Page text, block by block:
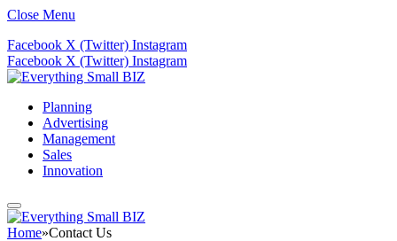
Close Menu
Facebook X (Twitter) Instagram
Facebook X (Twitter) Instagram
Planning
Advertising
Management
Sales
Innovation
Home»Contact Us